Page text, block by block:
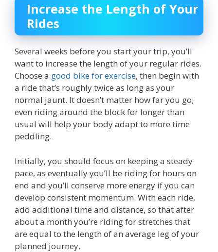
Increase the Length of Your
Rides
Several weeks before you start your trip, you’ll
want to increase the length of your regular rides.
Choose a good bike for exercise, then begin with
a ride that’s roughly twice as long as your
normal jaunt. It doesn’t matter how far you go;
even riding around the block for longer than
usual will help your body adapt to more time
peddling.
Initially, you should focus on keeping a steady
pace, as eventually you’ll be riding for hours on
end and you’ll conserve more energy if you can
develop consistent momentum. With each ride,
add additional time and distance, so that after
about a month you’re riding for stretches that
are equal to the length of an average leg of your
planned journey.